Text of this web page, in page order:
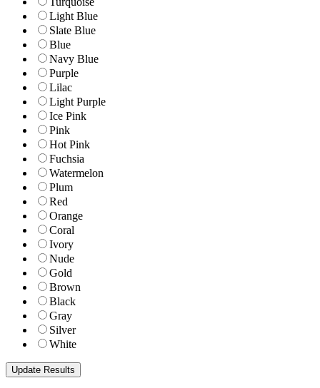
Light Blue
Slate Blue
Blue
Navy Blue
Purple
Lilac
Light Purple
Ice Pink
Pink
Hot Pink
Fuchsia
Watermelon
Plum
Red
Orange
Coral
Ivory
Nude
Gold
Brown
Black
Gray
Silver
White